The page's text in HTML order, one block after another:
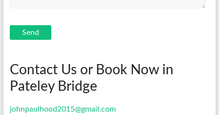
Send
Contact Us or Book Now in
Pateley Bridge
johnpaulhood2015@gmail.com